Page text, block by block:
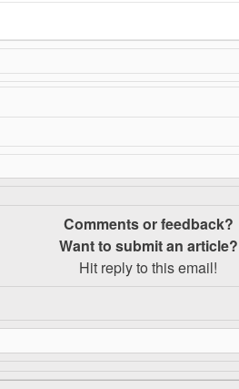
Comments or feedback?
Want to submit an article?
Hit reply to this email!